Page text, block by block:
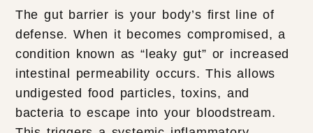
The gut barrier is your body’s first line of
defense. When it becomes compromised, a
condition known as “leaky gut” or increased
intestinal permeability occurs. This allows
undigested food particles, toxins, and
bacteria to escape into your bloodstream.